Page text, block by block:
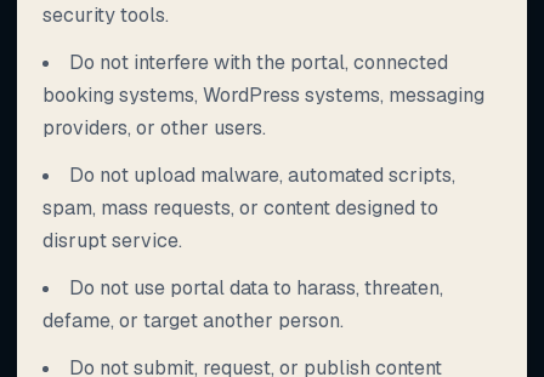
security tools.
Do not interfere with the portal, connected
booking systems, WordPress systems, messaging
providers, or other users.
Do not upload malware, automated scripts,
spam, mass requests, or content designed to
disrupt service.
Do not use portal data to harass, threaten,
defame, or target another person.
Do not submit, request, or publish content